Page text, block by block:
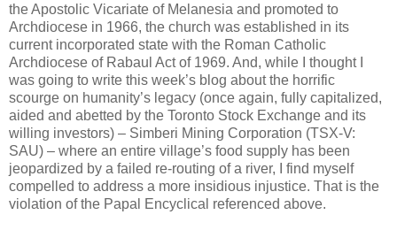
the Apostolic Vicariate of Melanesia and promoted to
Archdiocese in 1966, the church was established in its
current incorporated state with the Roman Catholic
Archdiocese of Rabaul Act of 1969. And, while I thought I
was going to write this week’s blog about the horrific
scourge on humanity’s legacy (once again, fully capitalized,
aided and abetted by the Toronto Stock Exchange and its
willing investors) – Simberi Mining Corporation (TSX-V:
SAU) – where an entire village’s food supply has been
jeopardized by a failed re-routing of a river, I find myself
compelled to address a more insidious injustice. That is the
violation of the Papal Encyclical referenced above.